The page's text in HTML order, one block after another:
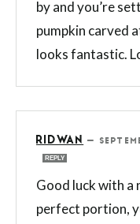
by and you’re
pumpkin carved
looks fantastic.
RIDWAN —
REPLY
Good luck with a
perfect portion,